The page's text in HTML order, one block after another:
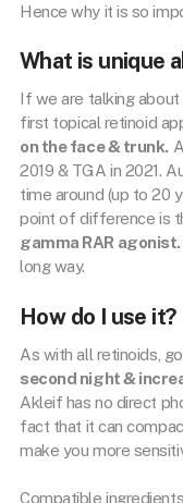
Hence why it is so
What is unique
If we are talking about
first topical retinoid
on the face & trunk.
2019 & TGA in 2021.
time around (up to 20
point of difference is
gamma RAR agonist.
long way.
How do I use it?
As with all retinoids,
second night &
Akleif has no direct
fact that it can
make you more
Compatible